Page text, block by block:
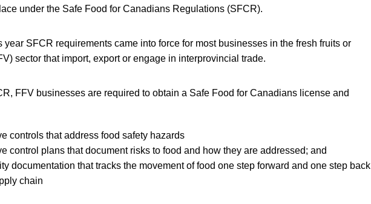
under the Safe Food for Canadians Regulations (SFCR).
year SFCR requirements came into force for most businesses in the fresh fruits or
sector that import, export or engage in interprovincial trade.
FFV businesses are required to obtain a Safe Food for Canadians license and
controls that address food safety hazards
control plans that document risks to food and how they are addressed; and
documentation that tracks the movement of food one step forward and one step back
chain